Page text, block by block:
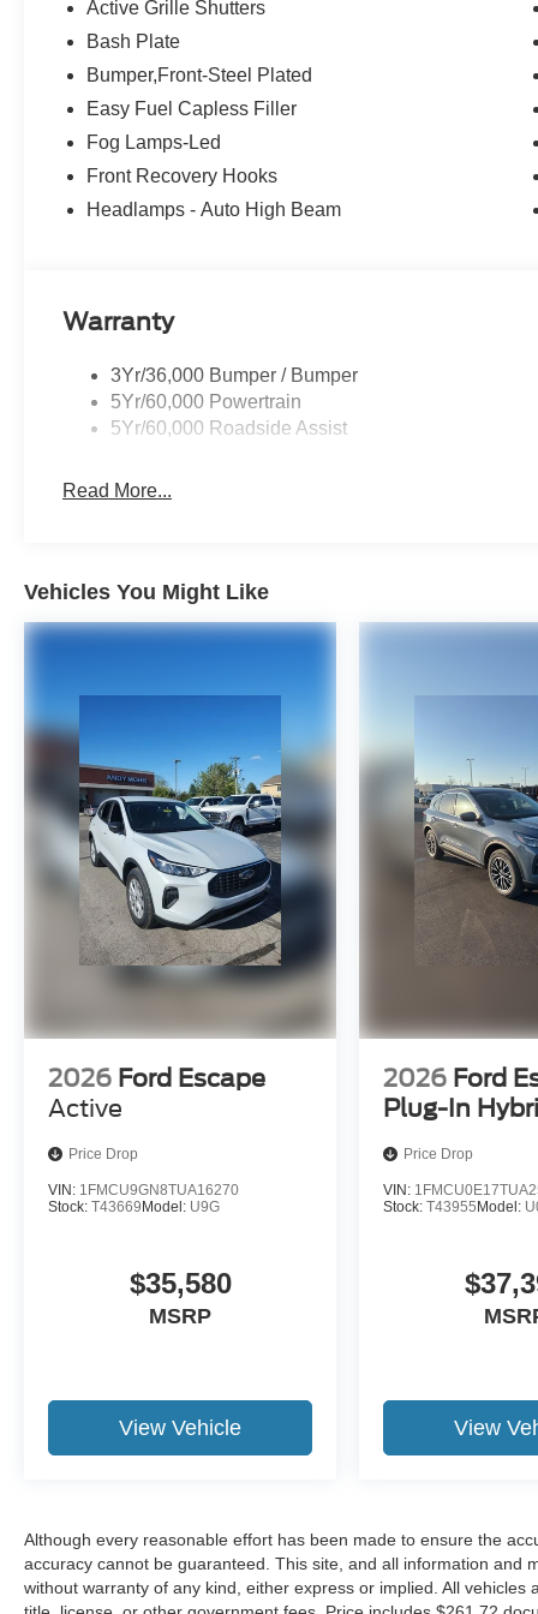
Monitoring and Rear Cross-Traffic Alert.
Whether you're tackling the trails or cruising the city
ultimate companion. Discover the freedom and
includes: $2250 - Retail Customer Cash. Exp. 09/30/
Active Grille Shutters
Bash Plate
Bumper,Front-Steel Plated
Easy Fuel Capless Filler
Fog Lamps-Led
Front Recovery Hooks
Headlamps - Auto High Beam
Warranty
3Yr/36,000 Bumper / Bumper
5Yr/60,000 Powertrain
5Yr/60,000 Roadside Assist
Read More...
Vehicles You Might Like
2026 Ford Escape
Active
Price Drop
VIN: 1FMCU9GN8TUA16270
Stock: T43669 Model: U9G
$35,580
MSRP
View Vehicle
2026 Ford
Plug-In
Price Drop
VIN:
Stock:T43955 Model:
View
Although every reasonable effort has been made to ensure the
accuracy cannot be guaranteed. This site, and all information and
without warranty of any kind, either express or implied. All